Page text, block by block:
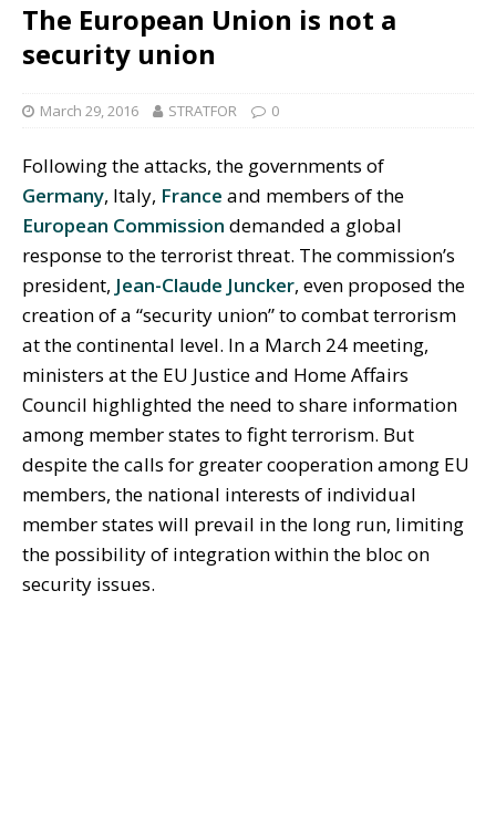
The European Union is not a
security union
March 29, 2016 STRATFOR 0
Following the attacks, the governments of
Germany, Italy, France and members of the
European Commission demanded a global
response to the terrorist threat. The commission’s
president, Jean-Claude Juncker, even proposed the
creation of a “security union” to combat terrorism
at the continental level. In a March 24 meeting,
ministers at the EU Justice and Home Affairs
Council highlighted the need to share information
among member states to fight terrorism. But
despite the calls for greater cooperation among EU
members, the national interests of individual
member states will prevail in the long run, limiting
the possibility of integration within the bloc on
security issues.